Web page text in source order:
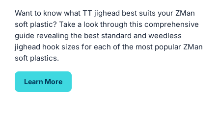
Want to know what TT jighead best suits your ZMan
soft plastic? Take a look through this comprehensive
guide revealing the best standard and weedless
jighead hook sizes for each of the most popular ZMan
soft plastics.
Learn More